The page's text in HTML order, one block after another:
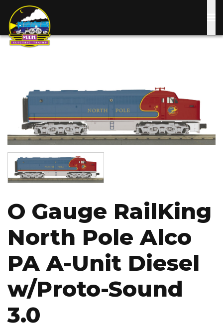
main
Image
O Gauge RailKing
North Pole Alco
PA A-Unit Diesel
w/Proto-Sound
3.0